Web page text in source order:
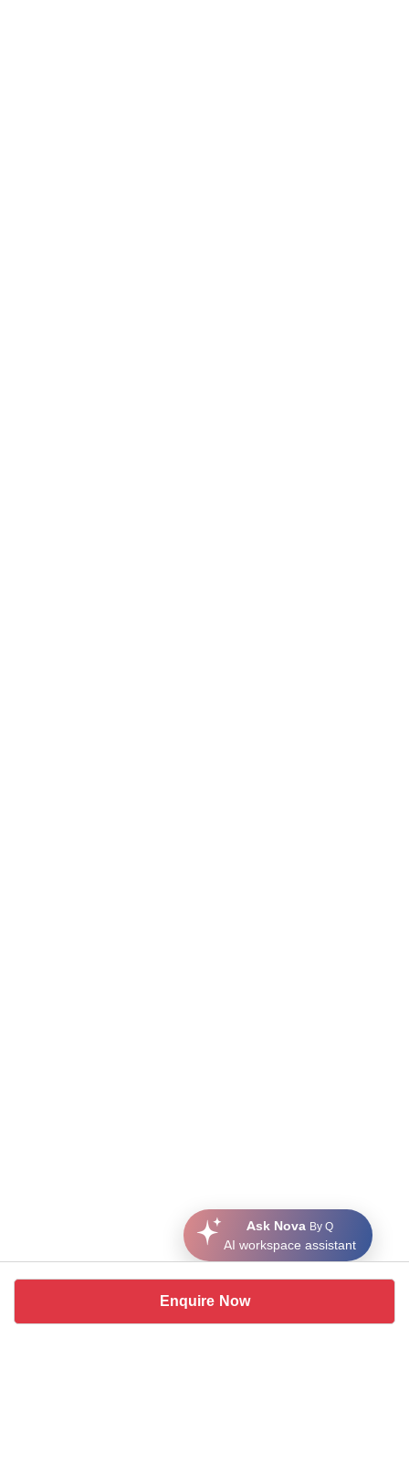
Enquire Now
Ask Nova By Q
AI workspace assistant